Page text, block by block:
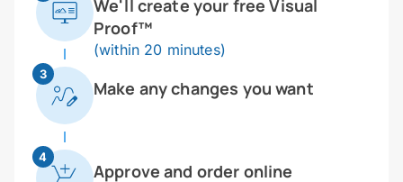
We'll create your free Visual
Proof™
(within 20 minutes)
3
Make any changes you want
4
Approve and order online